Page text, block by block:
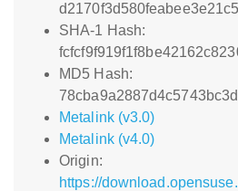
SHA-1 Hash:
MD5 Hash:
Metalink (v3.0)
Metalink (v4.0)
Origin:
https://